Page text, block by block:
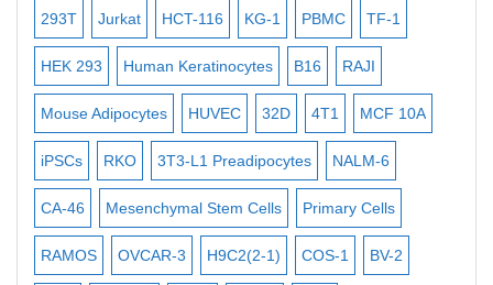
Bacterial Probes
ISH/FISH Probes
Exosome Isolation Kit
Human Adult Stem Cells
Mouse Stem Cells
iPSCs
Mouse Embryonic Stem Cells
293T Jurkat HCT-116 KG-1 PBMC TF-1
HEK 293 Human Keratinocytes B16 RAJI
Mouse Adipocytes HUVEC 32D 4T1 MCF 10A
iPSCs RKO 3T3-L1 Preadipocytes NALM-6
CA-46 Mesenchymal Stem Cells Primary Cells
RAMOS OVCAR-3 H9C2(2-1) COS-1 BV-2